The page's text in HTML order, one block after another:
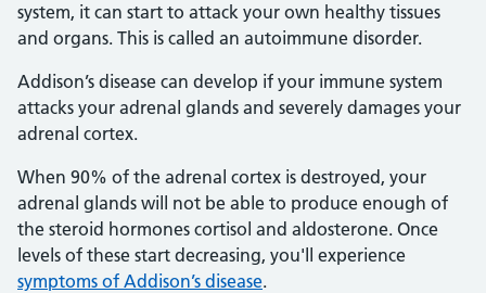
system, it can start to attack your own healthy tissues
and organs. This is called an autoimmune disorder.
Addison’s disease can develop if your immune system
attacks your adrenal glands and severely damages your
adrenal cortex.
When 90% of the adrenal cortex is destroyed, your
adrenal glands will not be able to produce enough of
the steroid hormones cortisol and aldosterone. Once
levels of these start decreasing, you'll experience
symptoms of Addison’s disease.